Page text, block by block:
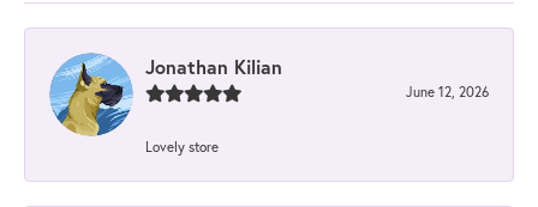
Jonathan Kilian
June 12, 2026
Lovely store